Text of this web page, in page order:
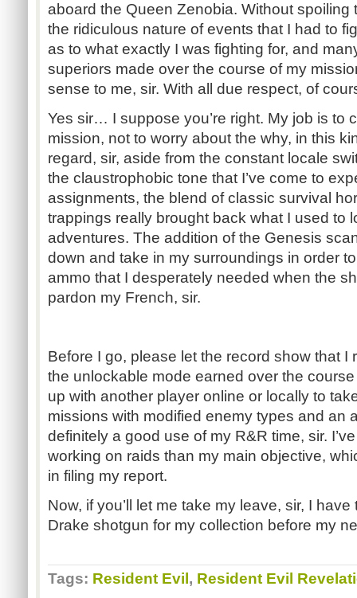
aboard the Queen Zenobia. Without spoiling
the ridiculous nature of events that I had to
as to what exactly I was fighting for, and
superiors made over the course of my
sense to me, sir. With all due respect, of
Yes sir… I suppose you’re right. My job is to
mission, not to worry about the why, in this
regard, sir, aside from the constant locale
the claustrophobic tone that I’ve come to
assignments, the blend of classic survival
trappings really brought back what I used to
adventures. The addition of the Genesis
down and take in my surroundings in order
ammo that I desperately needed when the
pardon my French, sir.
Before I go, please let the record show that I
the unlockable mode earned over the
up with another player online or locally to
missions with modified enemy types and an
definitely a good use of my R&R time, sir.
working on raids than my main objective,
in filing my report.
Now, if you’ll let me take my leave, sir, I
Drake shotgun for my collection before my
Tags: Resident Evil , Resident Evil